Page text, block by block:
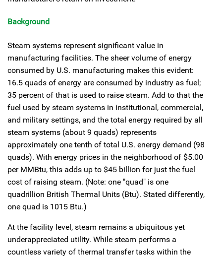
Background
Steam systems represent significant value in
manufacturing facilities. The sheer volume of energy
consumed by U.S. manufacturing makes this evident:
16.5 quads of energy are consumed by industry as fuel;
35 percent of that is used to raise steam. Add to that the
fuel used by steam systems in institutional, commercial,
and military settings, and the total energy required by all
steam systems (about 9 quads) represents
approximately one tenth of total U.S. energy demand (98
quads). With energy prices in the neighborhood of $5.00
per MMBtu, this adds up to $45 billion for just the fuel
cost of raising steam. (Note: one "quad" is one
quadrillion British Thermal Units (Btu). Stated differently,
one quad is 1015 Btu.)
At the facility level, steam remains a ubiquitous yet
underappreciated utility. While steam performs a
countless variety of thermal transfer tasks within the